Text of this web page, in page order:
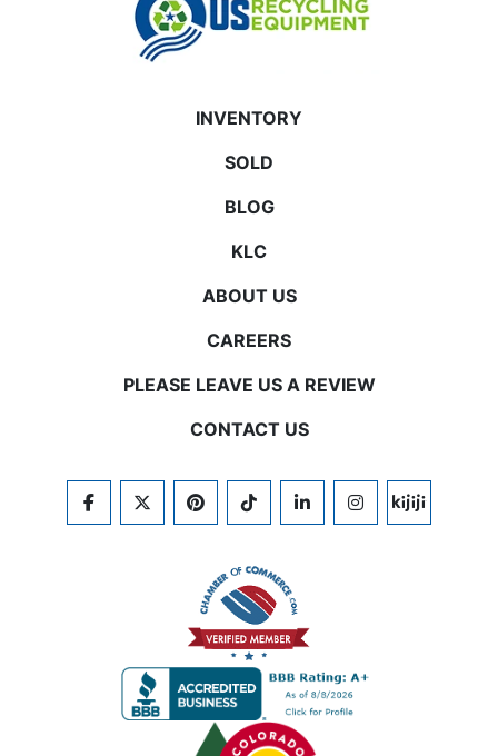
INVENTORY
SOLD
BLOG
KLC
ABOUT US
CAREERS
PLEASE LEAVE US A REVIEW
CONTACT US
FACEBOOKTWITTERPINTERESTTIKTOKLINKEDININSTAGRAM
KIJIJI